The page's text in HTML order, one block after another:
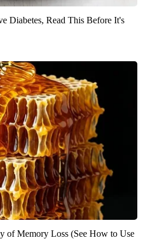
Diabetes, Read This Before It's
of Memory Loss (See How to Use